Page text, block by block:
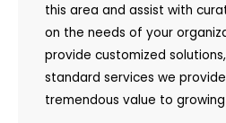
this area and assist with
on the needs of your
provide customized
standard services we
tremendous value to